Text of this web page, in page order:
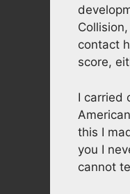
contact
score,
I carried
this I
you I
cannot